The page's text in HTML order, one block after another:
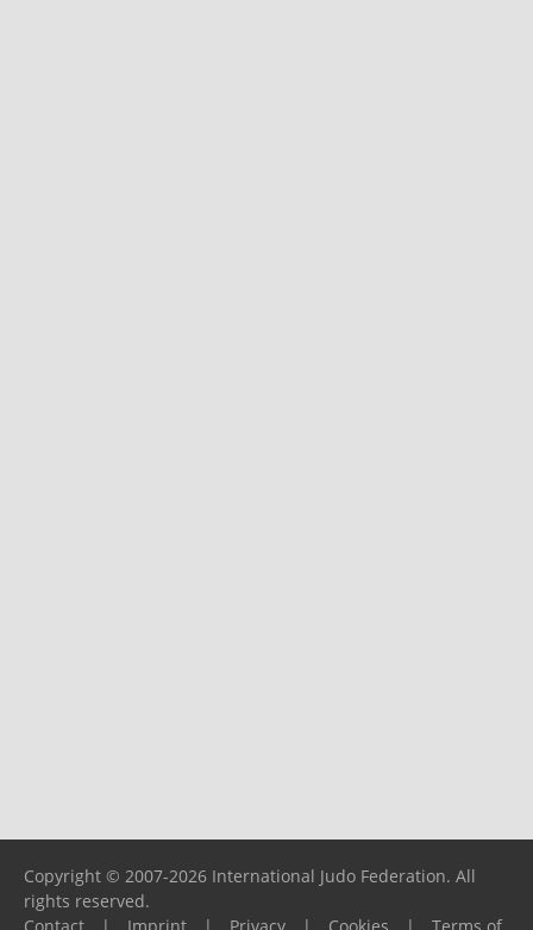
Copyright © 2007-2026 International Judo Federation. All
rights reserved.